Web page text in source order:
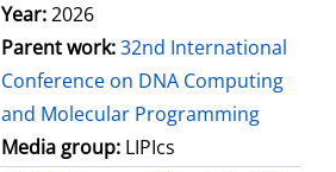
Year:2026
Parent work:32nd International
Conference on DNA Computing
and Molecular Programming
Media group: LIPIcs